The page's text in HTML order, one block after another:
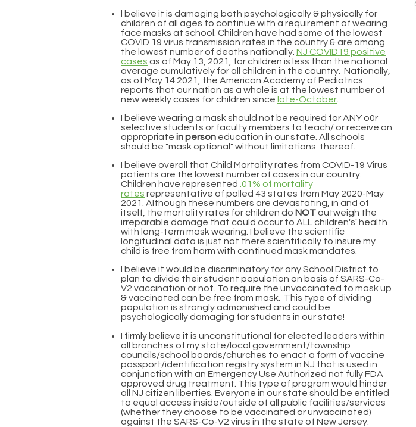
l believe it is damaging both psychologically & physically for
children of all ages to continue with a requirement of wearing
face masks at school. Children have had some of the lowest
COVID 19 virus transmission rates in the country & are among
the lowest number of deaths nationally. NJ COVID19 positive
cases as of May 13, 2021, for children is less than the national
average cumulatively for all children in the country. Nationally,
as of May 14 2021
, the American Academy of Pediatrics
reports that our nation as a whole is at the lowest number of
new weekly cases for children since late-October
I believe wearing a mask should not be required for ANY o0r
selective students or faculty members to teach/ or receive an
appropriate in person education in our state. All schools
should be "mask optional" without limitations thereof.
I believe overall that Child Mortality rates from COVID-19 Virus
patients are the lowest number of cases in our country.
Children have represented .01% of mortality
rates representative of polled 43 states from May 2020-May
2021. Although these numbers are devastating, in and of
itself, the mortality rates for children do NOToutweigh the
irreparable damage that could occur to ALL children's' health
with long-term mask wearing. I believe the scientific
longitudinal data is just not there scientifically to insure my
child is free from harm with continued mask mandates.
I believe it would be discriminatory for any School District to
plan to divide their student population on basis of SARS-Co-
V2 vaccination or not. To require the unvaccinated to mask up
& vaccinated can be free from mask. This type of dividing
population is strongly admonished and could be
psychologically damaging for students in our state!
I firmly believe it is unconstitutional for elected leaders within
all branches of my state/local government/township
councils/school boards/churches to enact a form of vaccine
passport/identification registry system in NJ that is used in
conjunction with an Emergency Use Authorized not fully FDA
approved drug treatment. This type of program would hinder
all NJ citizen liberties. Everyone in our state should be entitled
to equal access inside/outside of all public facilities/services
(whether they choose to be vaccinated or unvaccinated)
against the SARS-Co-V2 virus in the state of New Jersey.